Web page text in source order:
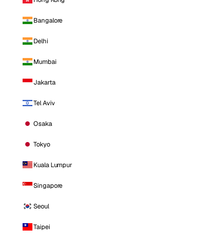
Bangalore
Delhi
Mumbai
Jakarta
Tel Aviv
Osaka
Tokyo
Kuala Lumpur
Singapore
Seoul
Taipei